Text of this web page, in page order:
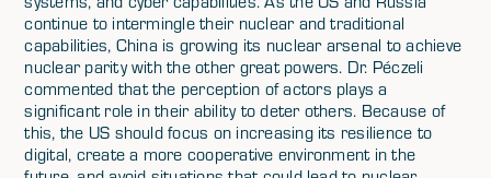
continue to intermingle their nuclear and traditional
capabilities, China is growing its nuclear arsenal to achieve
nuclear parity with the other great powers. Dr. Péczeli
commented that the perception of actors plays a
significant role in their ability to deter others. Because of
this, the US should focus on increasing its resilience to
digital, create a more cooperative environment in the